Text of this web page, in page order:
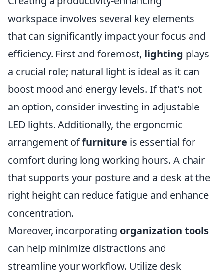
workspace involves several key elements
that can significantly impact your focus and
efficiency. First and foremost, lighting plays
a crucial role; natural light is ideal as it can
boost mood and energy levels. If that's not
an option, consider investing in adjustable
LED lights. Additionally, the ergonomic
arrangement offurniture is essential for
comfort during long working hours. A chair
that supports your posture and a desk at the
right height can reduce fatigue and enhance
concentration.
Moreover, incorporating organization tools
can help minimize distractions and
streamline your workflow. Utilize desk